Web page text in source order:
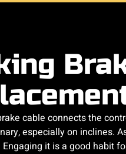
cable connects the
especially on inclines.
it is a good habit